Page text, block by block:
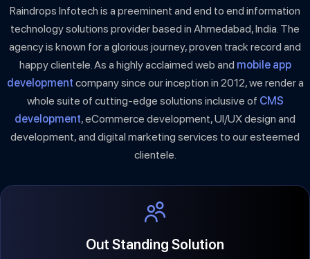
Raindrops Infotech is a preeminent and end to end information
technology solutions provider based in Ahmedabad, India. The
agency is known for a glorious journey, proven track record and
happy clientele. As a highly acclaimed web and mobile app
development company since our inception in 2012, we render a
whole suite of cutting-edge solutions inclusive of CMS
development, eCommerce development, UI/UX design and
development, and digital marketing services to our esteemed
clientele.
Out Standing Solution